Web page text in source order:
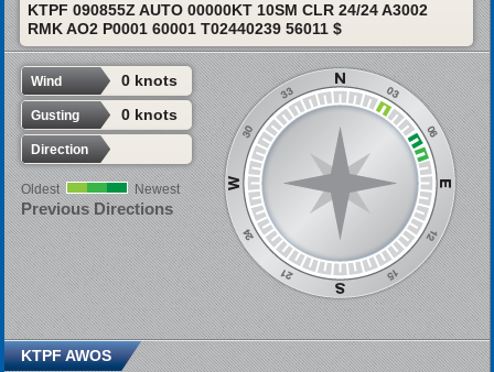
KTPF 090855Z AUTO 00000KT 10SM CLR 24/24 A3002
RMK AO2 P0001 60001 T02440239 56011 $
Wind 0 knots
Gusting 0 knots
Direction
Oldest Newest
Previous Directions
KTPF AWOS